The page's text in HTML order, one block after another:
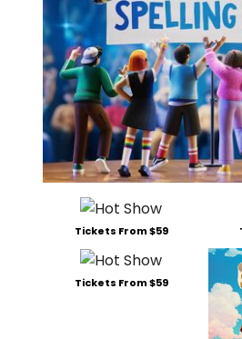
Tickets From $59
Tickets From $59